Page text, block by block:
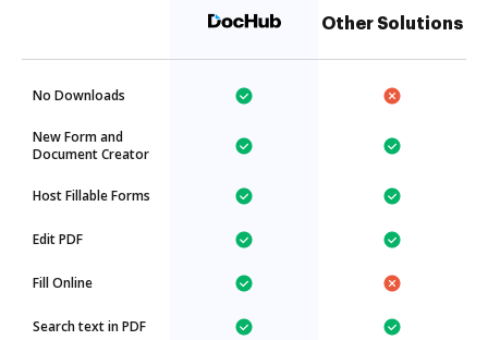
Other Solutions
No Downloads
New Form and
Document Creator
Host Fillable Forms
Edit PDF
Fill Online
Search text in PDF